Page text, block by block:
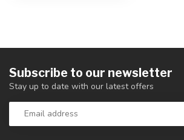
Subscribe to our newsletter
Stay up to date with our latest offers